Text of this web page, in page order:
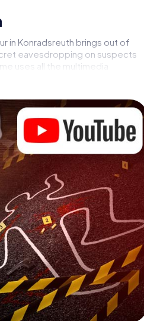
in Konradsreuth brings out of
eavesdropping on suspects
uses all the multimedia
in Konradsreuth also reveals
analyst or forensic pathologist.
to your respective
can begin!
in Konradsreuth: your
in a few minutes you'll find it in
- and you're ready to go!